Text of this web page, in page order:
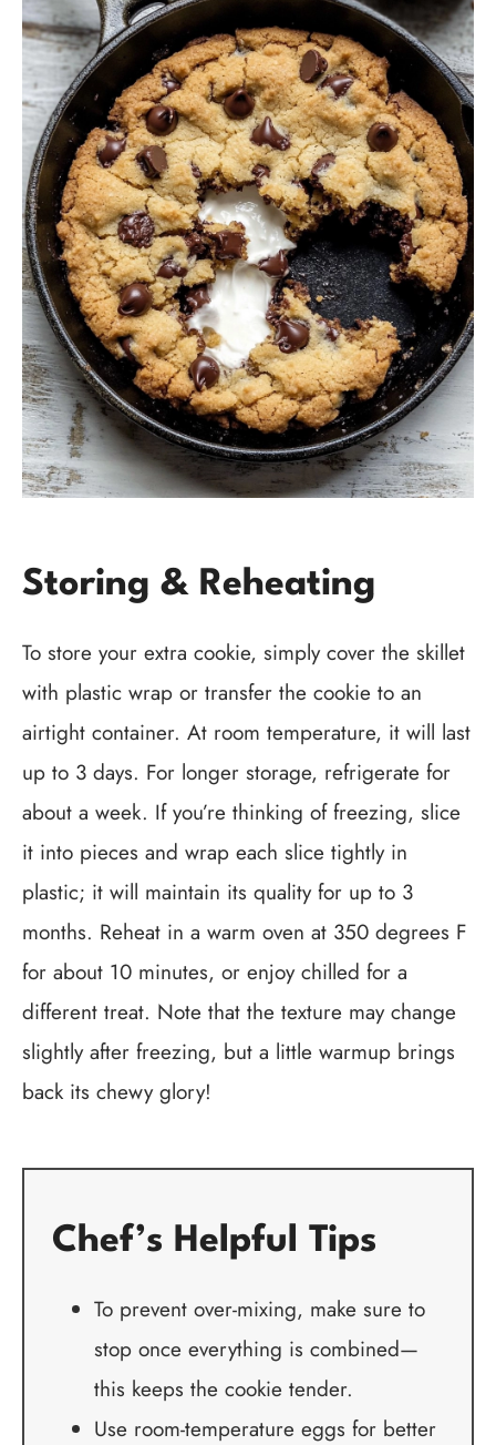
Storing & Reheating
To store your extra cookie, simply cover the skillet
with plastic wrap or transfer the cookie to an
airtight container. At room temperature, it will last
up to 3 days. For longer storage, refrigerate for
about a week. If you’re thinking of freezing, slice
it into pieces and wrap each slice tightly in
plastic; it will maintain its quality for up to 3
months. Reheat in a warm oven at 350 degrees F
for about 10 minutes, or enjoy chilled for a
different treat. Note that the texture may change
slightly after freezing, but a little warmup brings
back its chewy glory!
Chef’s Helpful Tips
To prevent over-mixing, make sure to
stop once everything is combined—
this keeps the cookie tender.
Use room-temperature eggs for better